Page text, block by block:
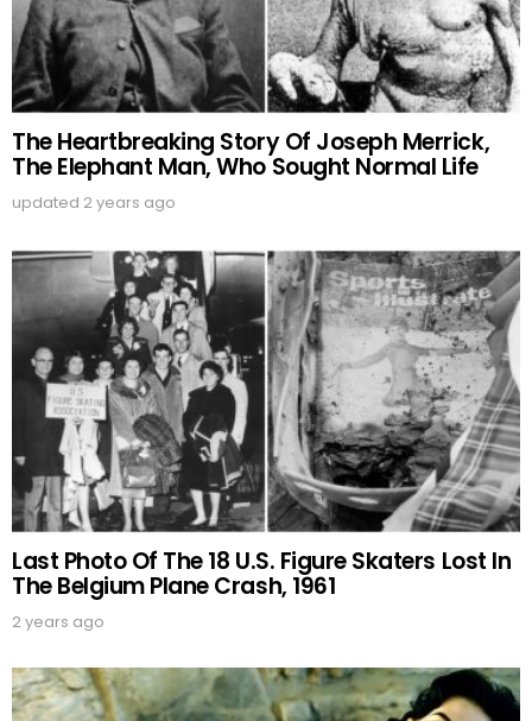
The Heartbreaking Story Of Joseph Merrick,
The Elephant Man, Who Sought Normal Life
updated 2 years ago
Last Photo Of The 18 U.S. Figure Skaters Lost In
The Belgium Plane Crash, 1961
2 years ago